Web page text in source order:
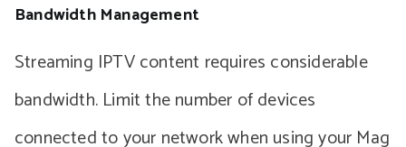
Bandwidth Management
Streaming IPTV content requires considerable
bandwidth. Limit the number of devices
connected to your network when using your Mag